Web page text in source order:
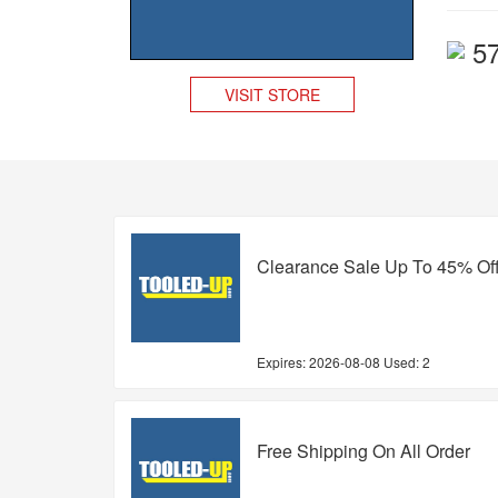
VISIT STORE
Clearance Sale Up To 45%
Expires:2026-08-08 Used: 2
Free Shipping On All Order